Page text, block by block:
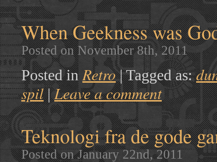
When Geekness was
Posted on November 8th, 2011
Posted in Retro | Tagged as:
spil | Leave a comment
Teknologi fra de gode
Posted on January 22nd, 2011